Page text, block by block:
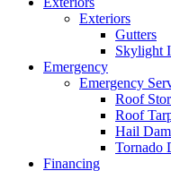
Exteriors
Gutters
Skylight
Emergency
Emergency
Roof
Roof
Hail
Tornado
Financing